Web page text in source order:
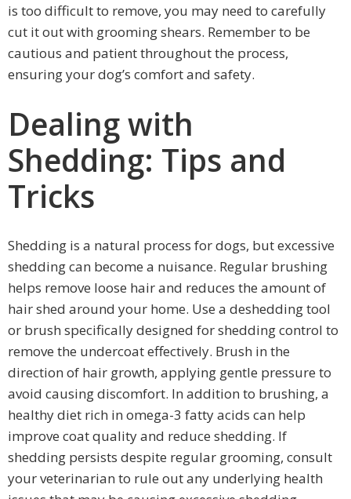
is too difficult to remove, you may need to carefully
cut it out with grooming shears. Remember to be
cautious and patient throughout the process,
ensuring your dog’s comfort and safety.
Dealing with
Shedding: Tips and
Tricks
Shedding is a natural process for dogs, but excessive
shedding can become a nuisance. Regular brushing
helps remove loose hair and reduces the amount of
hair shed around your home. Use a deshedding tool
or brush specifically designed for shedding control to
remove the undercoat effectively. Brush in the
direction of hair growth, applying gentle pressure to
avoid causing discomfort. In addition to brushing, a
healthy diet rich in omega-3 fatty acids can help
improve coat quality and reduce shedding. If
shedding persists despite regular grooming, consult
your veterinarian to rule out any underlying health